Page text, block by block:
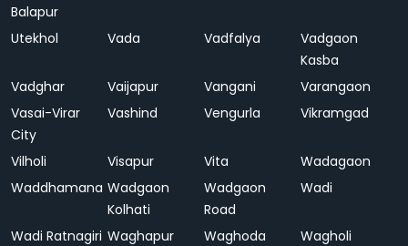
Balapur
Utekhol Vada Vadfalya
Vadgaon
Kasba
Vadghar
Vaijapur Vangani
Varangaon
Vasai-Virar
City
Vashind Vengurla Vikramgad
Vilholi Visapur Vita
Wadagaon
Waddhamana Wadgaon
Kolhati
Wadgaon
Road
Wadi
Wadi Ratnagiri Waghapur Waghoda
Wagholi